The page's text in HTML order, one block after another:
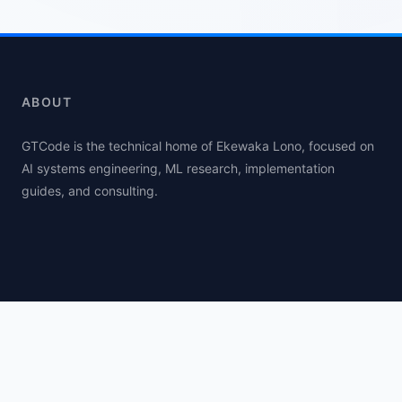
ABOUT
GTCode is the technical home of Ekewaka Lono, focused on
AI systems engineering, ML research, implementation
guides, and consulting.